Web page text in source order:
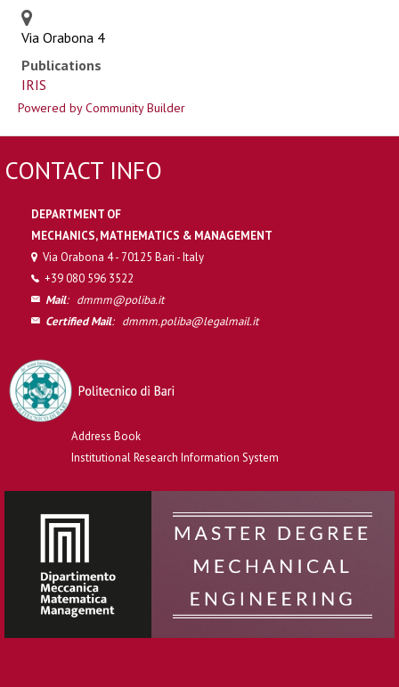
Via Orabona 4
Publications
IRIS
Powered by Community Builder
CONTACT INFO
DEPARTMENT OF
MECHANICS, MATHEMATICS & MANAGEMENT
Via Orabona 4 - 70125 Bari - Italy
+39 080 596 3522
Mail: dmmm@poliba.it
Certified Mail: dmmm.poliba@legalmail.it
Address Book
Institutional Research Information System